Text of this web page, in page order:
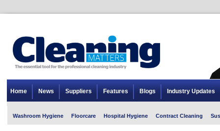
Home News Suppliers Features Blogs Industry Updates
Washroom Hygiene Floorcare Hospital Hygiene Contract Cleaning